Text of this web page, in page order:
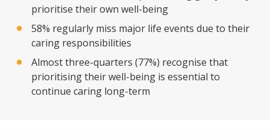
prioritise their own well-being
58% regularly miss major life events due to their
caring responsibilities
Almost three-quarters (77%) recognise that
prioritising their well-being is essential to
continue caring long-term